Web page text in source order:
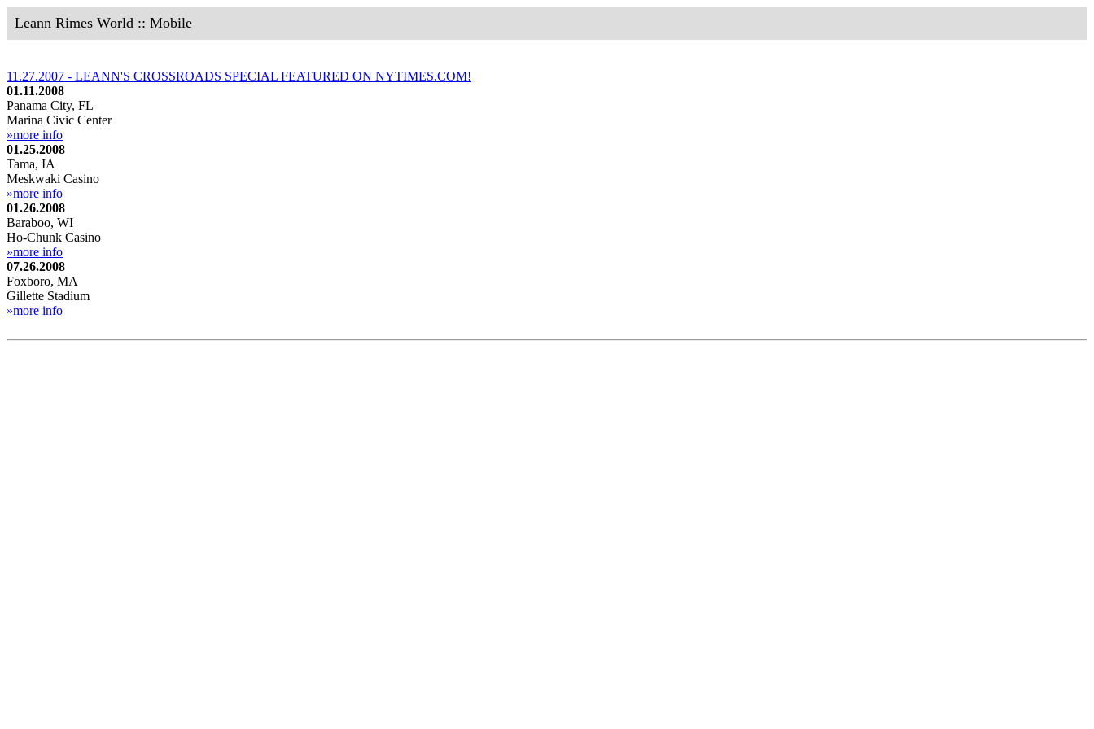
Leann Rimes World :: Mobile
11.27.2007 - LEANN'S CROSSROADS SPECIAL FEATURED ON NYTIMES.COM!
01.11.2008
Panama City, FL
Marina Civic Center
»more info
01.25.2008
Tama, IA
Meskwaki Casino
»more info
01.26.2008
Baraboo, WI
Ho-Chunk Casino
»more info
07.26.2008
Foxboro, MA
Gillette Stadium
»more info